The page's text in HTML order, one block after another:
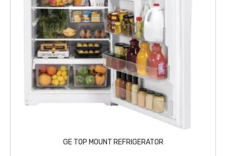
6
7
9
.
9
.
GE TOP MOUNT REFRIGERATOR